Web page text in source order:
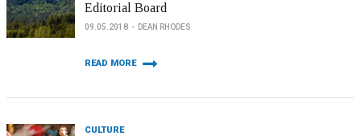
Editorial Board
09.05.2018 DEAN RHODES
READ MORE
CULTURE